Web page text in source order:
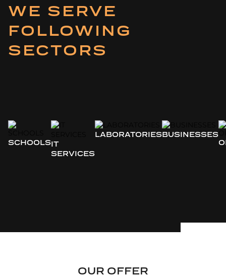
WE SERVE
FOLLOWING
SECTORS
SCHOOLSIT
SERVICES
LABORATORIESBUSINESSES
OUR OFFER